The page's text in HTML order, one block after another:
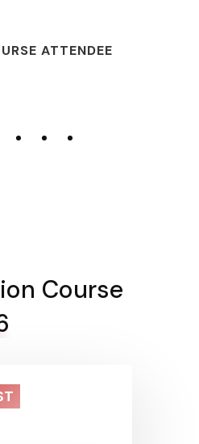
ATTENDEE
Course